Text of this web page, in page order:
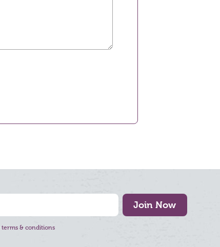
Join Now
terms & conditions